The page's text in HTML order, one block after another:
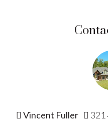
Vincent Fuller 321